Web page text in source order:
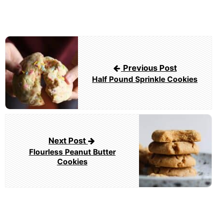
Post
navigation
Previous Post
Half Pound Sprinkle Cookies
Next Post
Flourless Peanut Butter
Cookies